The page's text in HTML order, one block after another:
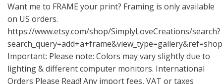
Want me to FRAME your print? Framing is only available
on US orders.
https://www.etsy.com/shop/SimplyLoveCreations/search?
Important: Please note: Colors may vary slightly due to
lighting & different computer monitors. International
Orders Please Read! Any import fees, VAT or taxes